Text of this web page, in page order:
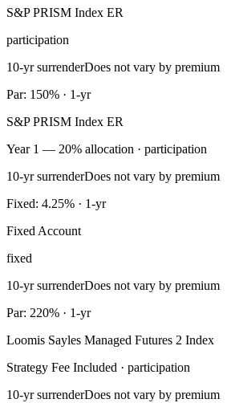
S&P PRISM Index ER
participation
10-yr surrenderDoes not vary by premium
Par: 150% · 1-yr
S&P PRISM Index ER
Year 1 — 20% allocation · participation
10-yr surrenderDoes not vary by premium
Fixed: 4.25% · 1-yr
Fixed Account
fixed
10-yr surrenderDoes not vary by premium
Par: 220% · 1-yr
Loomis Sayles Managed Futures 2 Index
Strategy Fee Included · participation
10-yr surrenderDoes not vary by premium